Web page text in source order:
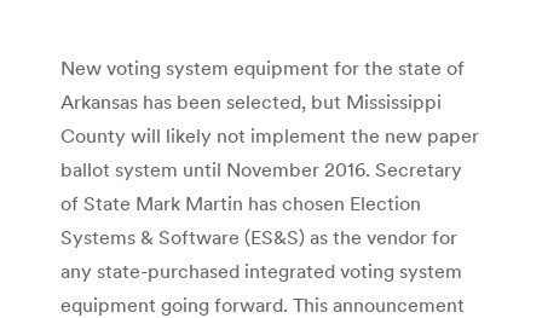
New voting system equipment for the state of
Arkansas has been selected, but Mississippi
County will likely not implement the new paper
ballot system until November 2016. Secretary
of State Mark Martin has chosen Election
Systems & Software (ES&S) as the vendor for
any state-purchased integrated voting system
equipment going forward. This announcement